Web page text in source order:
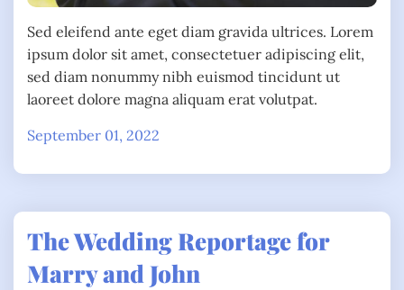
Sed eleifend ante eget diam gravida ultrices. Lorem
ipsum dolor sit amet, consectetuer adipiscing elit,
sed diam nonummy nibh euismod tincidunt ut
laoreet dolore magna aliquam erat volutpat.
September 01, 2022
The Wedding Reportage for
Marry and John